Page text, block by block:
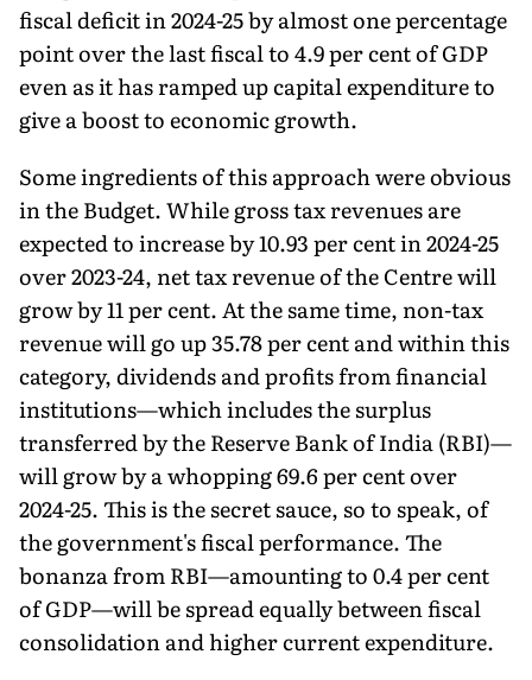
fiscal deficit in 2024-25 by almost one percentage
point over the last fiscal to 4.9 per cent of GDP
even as it has ramped up capital expenditure to
give a boost to economic growth.
Some ingredients of this approach were obvious
in the Budget. While gross tax revenues are
expected to increase by 10.93 per cent in 2024-25
over 2023-24, net tax revenue of the Centre will
grow by 11 per cent. At the same time, non-tax
revenue will go up 35.78 per cent and within this
category, dividends and profits from financial
institutions—which includes the surplus
transferred by the Reserve Bank of India (RBI)—
will grow by a whopping 69.6 per cent over
2024-25. This is the secret sauce, so to speak, of
the government's fiscal performance. The
bonanza from RBI—amounting to 0.4 per cent
of GDP—will be spread equally between fiscal
consoli­dation and higher current expenditure.